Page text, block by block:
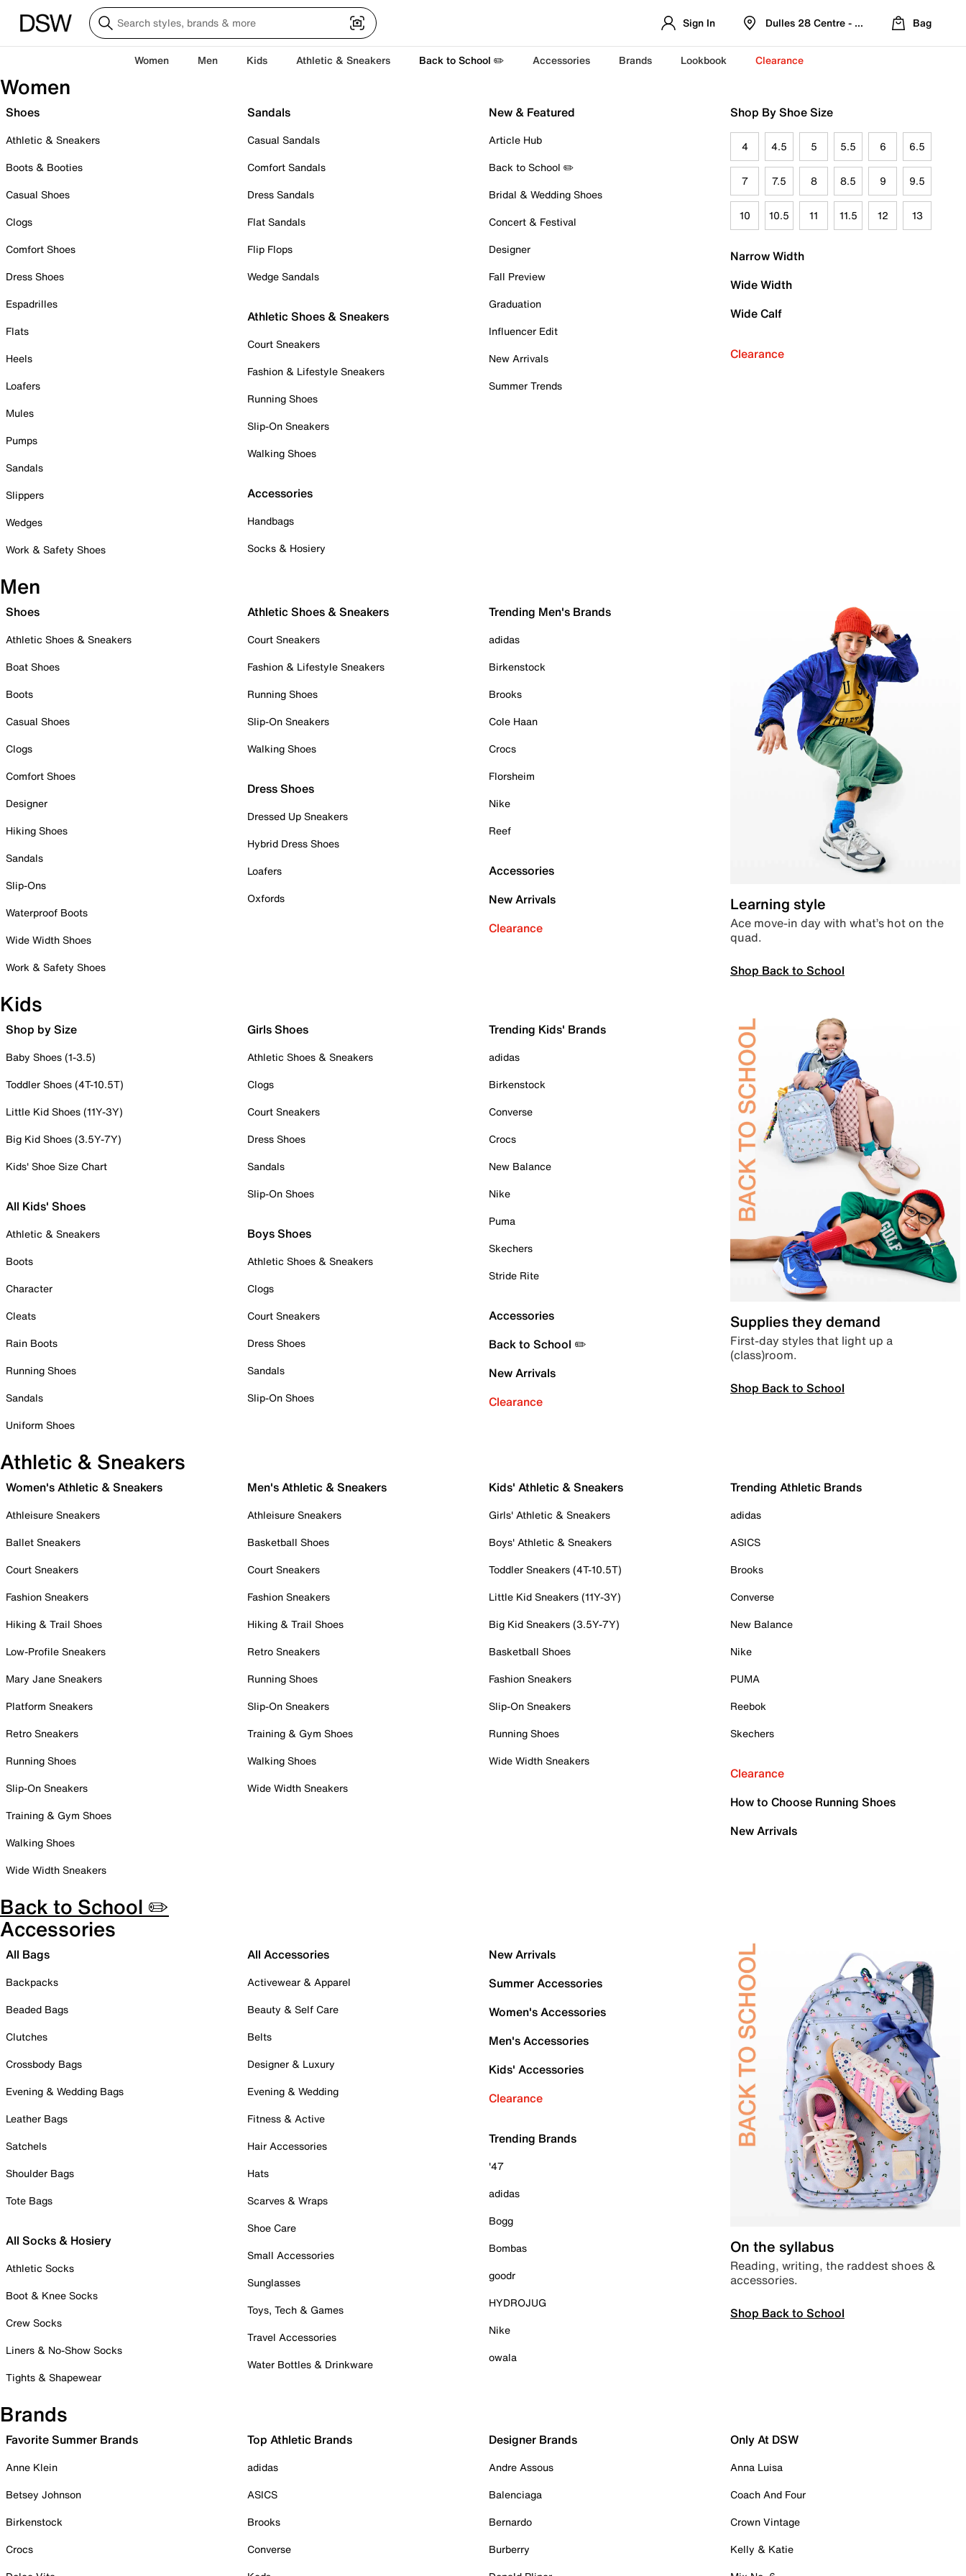
Sign In Dulles 28 Centre - Refreshed Location
Bag
Women Men Kids Athletic & Sneakers Back to School ✏️ Accessories Brands Lookbook Clearance
Women
Shoes
Athletic & Sneakers
Boots & Booties
Casual Shoes
Clogs
Comfort Shoes
Dress Shoes
Espadrilles
Flats
Heels
Loafers
Mules
Pumps
Sandals
Slippers
Wedges
Work & Safety Shoes
Sandals
Casual Sandals
Comfort Sandals
Dress Sandals
Flat Sandals
Flip Flops
Wedge Sandals
Athletic Shoes & Sneakers
Court Sneakers
Fashion & Lifestyle Sneakers
Running Shoes
Slip-On Sneakers
Walking Shoes
Accessories
Handbags
Socks & Hosiery
New & Featured
Article Hub
Back to School ✏️
Bridal & Wedding Shoes
Concert & Festival
Designer
Fall Preview
Graduation
Influencer Edit
New Arrivals
Summer Trends
Shop By Shoe Size
4 4.5 5 5.5 6 6.5
7 7.5 8 8.5 9 9.5
10 10.5 11 11.5 12 13
Narrow Width
Wide Width
Wide Calf
Clearance
Men
Shoes
Athletic Shoes & Sneakers
Boat Shoes
Boots
Casual Shoes
Clogs
Comfort Shoes
Designer
Hiking Shoes
Sandals
Slip-Ons
Waterproof Boots
Wide Width Shoes
Work & Safety Shoes
Athletic Shoes & Sneakers
Court Sneakers
Fashion & Lifestyle Sneakers
Running Shoes
Slip-On Sneakers
Walking Shoes
Dress Shoes
Dressed Up Sneakers
Hybrid Dress Shoes
Loafers
Oxfords
Trending Men's Brands
adidas
Birkenstock
Brooks
Cole Haan
Crocs
Florsheim
Nike
Reef
Accessories
New Arrivals
Clearance
Learning style
Ace move-in day with what’s hot on the
quad.
Shop Back to School
Kids
Shop by Size
Baby Shoes (1-3.5)
Toddler Shoes (4T-10.5T)
Little Kid Shoes (11Y-3Y)
Big Kid Shoes (3.5Y-7Y)
Kids' Shoe Size Chart
All Kids' Shoes
Athletic & Sneakers
Boots
Character
Cleats
Rain Boots
Running Shoes
Sandals
Uniform Shoes
Girls Shoes
Athletic Shoes & Sneakers
Clogs
Court Sneakers
Dress Shoes
Sandals
Slip-On Shoes
Boys Shoes
Athletic Shoes & Sneakers
Clogs
Court Sneakers
Dress Shoes
Sandals
Slip-On Shoes
Trending Kids' Brands
adidas
Birkenstock
Converse
Crocs
New Balance
Nike
Puma
Skechers
Stride Rite
Accessories
Back to School ✏️
New Arrivals
Clearance
Supplies they demand
First-day styles that light up a
(class)room.
Shop Back to School
Athletic & Sneakers
Women's Athletic & Sneakers
Athleisure Sneakers
Ballet Sneakers
Court Sneakers
Fashion Sneakers
Hiking & Trail Shoes
Low-Profile Sneakers
Mary Jane Sneakers
Platform Sneakers
Retro Sneakers
Running Shoes
Slip-On Sneakers
Training & Gym Shoes
Walking Shoes
Wide Width Sneakers
Men's Athletic & Sneakers
Athleisure Sneakers
Basketball Shoes
Court Sneakers
Fashion Sneakers
Hiking & Trail Shoes
Retro Sneakers
Running Shoes
Slip-On Sneakers
Training & Gym Shoes
Walking Shoes
Wide Width Sneakers
Kids' Athletic & Sneakers
Girls' Athletic & Sneakers
Boys' Athletic & Sneakers
Toddler Sneakers (4T-10.5T)
Little Kid Sneakers (11Y-3Y)
Big Kid Sneakers (3.5Y-7Y)
Basketball Shoes
Fashion Sneakers
Slip-On Sneakers
Running Shoes
Wide Width Sneakers
Trending Athletic Brands
adidas
ASICS
Brooks
Converse
New Balance
Nike
PUMA
Reebok
Skechers
Clearance
How to Choose Running Shoes
New Arrivals
Back to School ✏️
Accessories
All Bags
Backpacks
Beaded Bags
Clutches
Crossbody Bags
Evening & Wedding Bags
Leather Bags
Satchels
Shoulder Bags
Tote Bags
All Socks & Hosiery
Athletic Socks
Boot & Knee Socks
Crew Socks
Liners & No-Show Socks
Tights & Shapewear
All Accessories
Activewear & Apparel
Beauty & Self Care
Belts
Designer & Luxury
Evening & Wedding
Fitness & Active
Hair Accessories
Hats
Scarves & Wraps
Shoe Care
Small Accessories
Sunglasses
Toys, Tech & Games
Travel Accessories
Water Bottles & Drinkware
New Arrivals
Summer Accessories
Women's Accessories
Men's Accessories
Kids' Accessories
Clearance
Trending Brands
'47
adidas
Bogg
Bombas
goodr
HYDROJUG
Nike
owala
On the syllabus
Reading, writing, the raddest shoes &
accessories.
Shop Back to School
Brands
Favorite Summer Brands
Anne Klein
Betsey Johnson
Birkenstock
Crocs
Top Athletic Brands
adidas
ASICS
Brooks
Converse
Designer Brands
Andre Assous
Balenciaga
Bernardo
Burberry
Only At DSW
Anna Luisa
Coach And Four
Crown Vintage
Kelly & Katie